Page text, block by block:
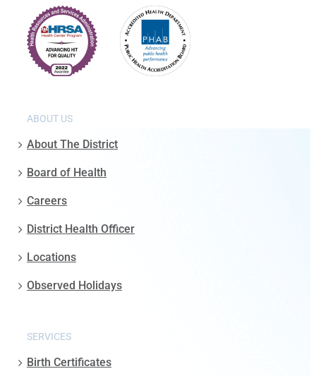
ABOUT US
About The District
Board of Health
Careers
District Health Officer
Locations
Observed Holidays
SERVICES
Birth Certificates